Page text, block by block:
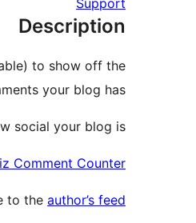
Support
Description
to show off the
your blog has.
social your blog is.
Comment Counter
to the author’s feed